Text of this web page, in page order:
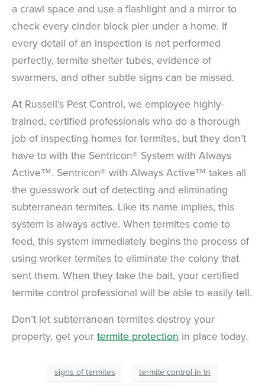
a crawl space and use a flashlight and a mirror to
check every cinder block pier under a home. If
every detail of an inspection is not performed
perfectly, termite shelter tubes, evidence of
swarmers, and other subtle signs can be missed.
At Russell’s Pest Control, we employee highly-
trained, certified professionals who do a thorough
job of inspecting homes for termites, but they don’t
have to with the Sentricon® System with Always
Active™. Sentricon® with Always Active™ takes all
the guesswork out of detecting and eliminating
subterranean termites. Like its name implies, this
system is always active. When termites come to
feed, this system immediately begins the process of
using worker termites to eliminate the colony that
sent them. When they take the bait, your certified
termite control professional will be able to easily tell.
Don’t let subterranean termites destroy your
property, get your termite protection in place today.
signs of termites
termite control in tn